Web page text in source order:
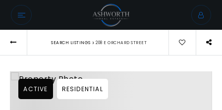
SEARCH LISTINGS › 208 E ORCHARD STREET
ACTIVE RESIDENTIAL